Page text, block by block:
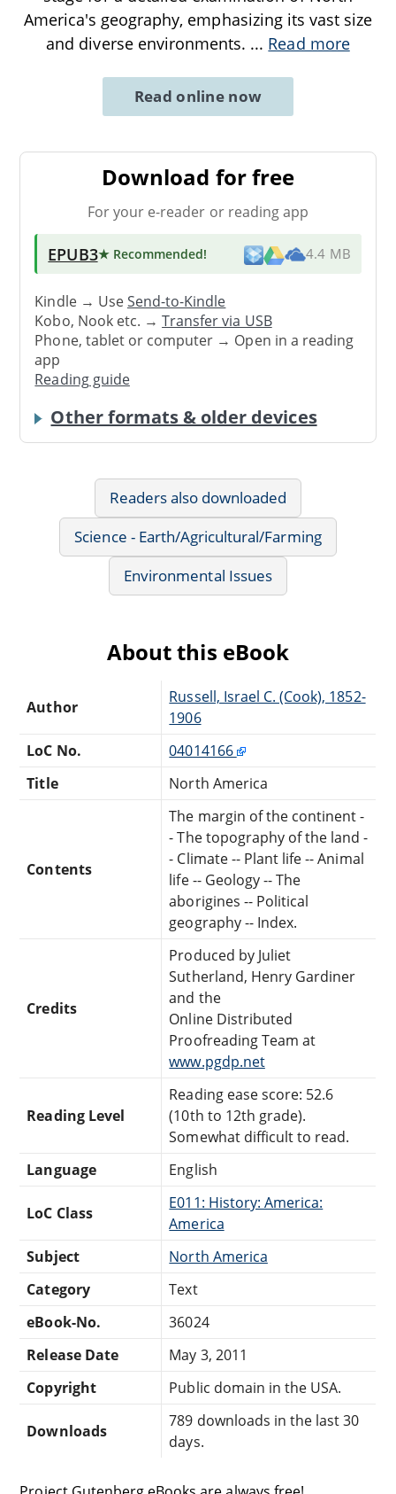
America's geography, emphasizing its vast size
and diverse environments. ... Read more
Read online now
Download for free
For your e-reader or reading app
EPUB3★ Recommended! 4.4 MB
Kindle → UseSend-to-Kindle
Kobo, Nook etc. →Transfer via USB
Phone, tablet or computer → Open in a reading
app
Reading guide
Other formats & older devices
Readers also downloaded
Science - Earth/Agricultural/Farming
Environmental Issues
About this eBook
Author
Russell, Israel C. (Cook), 1852-
1906
LoC No.
04014166
Title
North America
Contents
The margin of the continent -
- The topography of the land -
- Climate -- Plant life -- Animal
life -- Geology -- The
aborigines -- Political
geography -- Index.
Credits
Produced by Juliet
Sutherland, Henry Gardiner
and the
Online Distributed
Proofreading Team at
www.pgdp.net
Reading Level
Reading ease score: 52.6
(10th to 12th grade).
Somewhat difficult to read.
Language
English
LoC Class
E011: History: America:
America
Subject
North America
Category
Text
eBook-No.
36024
Release Date
May 3, 2011
Copyright
Public domain in the USA.
Downloads
789 downloads in the last 30
days.